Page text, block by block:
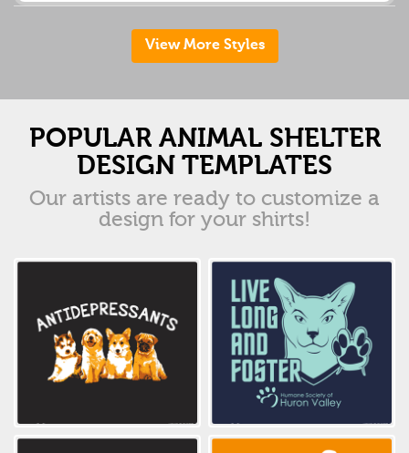
View More Styles
POPULAR ANIMAL SHELTER
DESIGN TEMPLATES
Our artists are ready to customize a
design for your shirts!